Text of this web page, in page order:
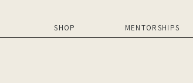
MENTORSHIPS
SHOP